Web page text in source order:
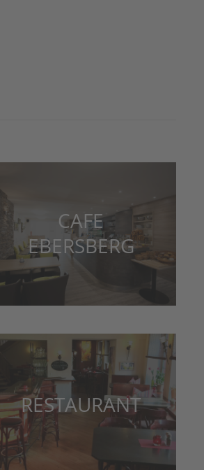
CAFE
EBERSBERG
RESTAURANT